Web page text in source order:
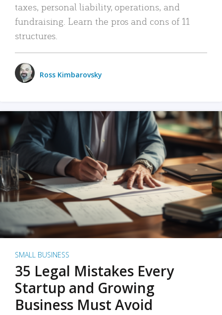
taxes, personal liability, operations, and
fundraising. Learn the pros and cons of 11
structures.
Ross Kimbarovsky
SMALL BUSINESS
35 Legal Mistakes Every
Startup and Growing
Business Must Avoid